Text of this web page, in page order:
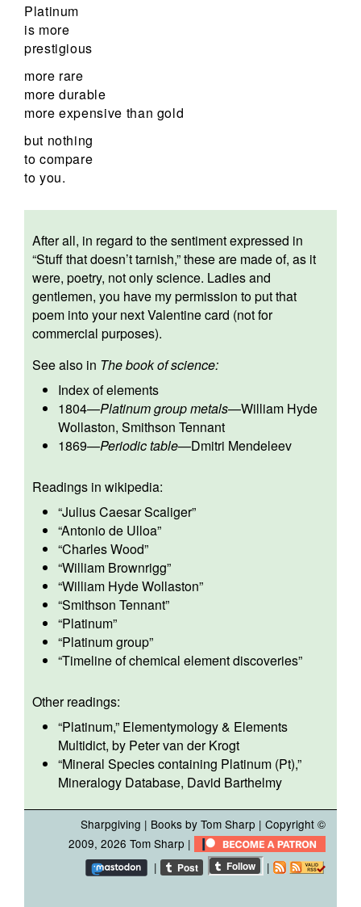
Platinum
is more
prestigious
more rare
more durable
more expensive than gold
but nothing
to compare
to you.
After all, in regard to the sentiment expressed in
“Stuff that doesn’t tarnish,” these are made of, as it
were, poetry, not only science. Ladies and
gentlemen, you have my permission to put that
poem into your next Valentine card (not for
commercial purposes).
See also in The book of science:
Index of elements
1804—Platinum group metals—William Hyde
Wollaston, Smithson Tennant
1869—Periodic table—Dmitri Mendeleev
Readings in wikipedia:
“Julius Caesar Scaliger”
“Antonio de Ulloa”
“Charles Wood”
“William Brownrigg”
“William Hyde Wollaston”
“Smithson Tennant”
“Platinum”
“Platinum group”
“Timeline of chemical element discoveries”
Other readings:
“Platinum,” Elementymology & Elements
Multidict, by Peter van der Krogt
“Mineral Species containing Platinum (Pt),”
Mineralogy Database, David Barthelmy
Sharpgiving | Books by Tom Sharp | Copyright ©
2009, 2026Tom Sharp |
|
|